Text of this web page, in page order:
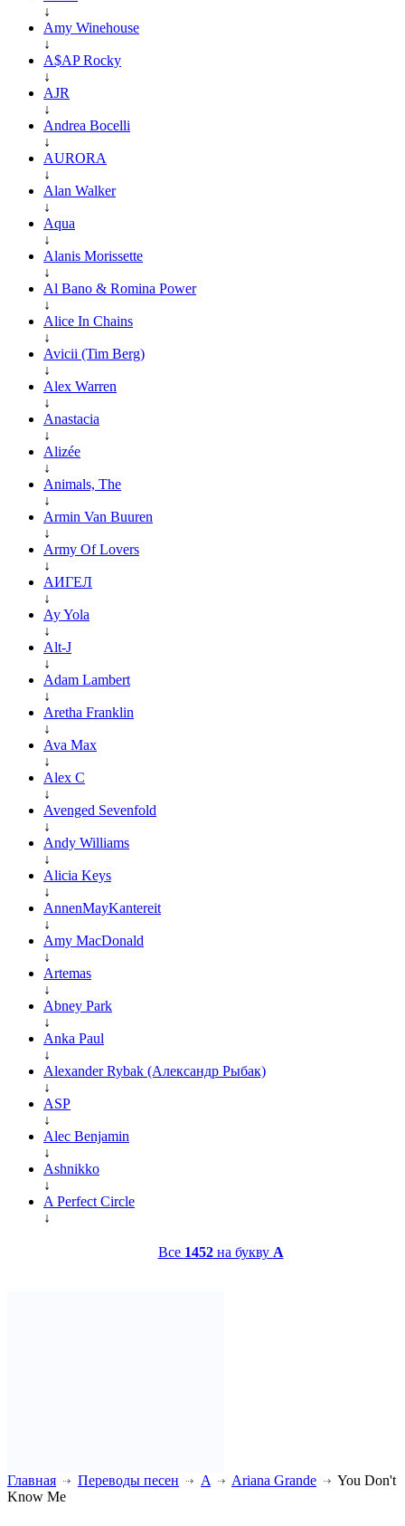
↓
Amy Winehouse
↓
A$AP Rocky
↓
AJR
↓
Andrea Bocelli
↓
AURORA
↓
Alan Walker
↓
Aqua
↓
Alanis Morissette
↓
Al Bano & Romina Power
↓
Alice In Chains
↓
Avicii (Tim Berg)
↓
Alex Warren
↓
Anastacia
↓
Alizée
↓
Animals, The
↓
Armin Van Buuren
↓
Army Of Lovers
↓
АИГЕЛ
↓
Ay Yola
↓
Alt-J
↓
Adam Lambert
↓
Aretha Franklin
↓
Ava Max
↓
Alex C
↓
Avenged Sevenfold
↓
Andy Williams
↓
Alicia Keys
↓
AnnenMayKantereit
↓
Amy MacDonald
↓
Artemas
↓
Abney Park
↓
Anka Paul
↓
Alexander Rybak (Александр Рыбак)
↓
ASP
↓
Alec Benjamin
↓
Ashnikko
↓
A Perfect Circle
↓
Все 1452на букву A
Главная Переводы песен A Ariana Grande
You Don't
Know Me